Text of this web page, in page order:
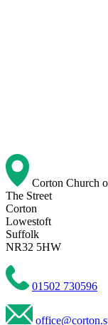
Corton Church
The Street
Corton
Lowestoft
Suffolk
NR32 5HW
01502 730596